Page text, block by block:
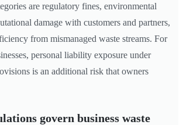
are regulatory fines, environmental
damage with customers and partners,
from mismanaged waste streams. For
personal liability exposure under
is an additional risk that owners
govern business waste